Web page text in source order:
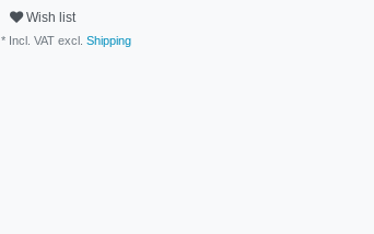
Wish list
* Incl. VAT excl. Shipping